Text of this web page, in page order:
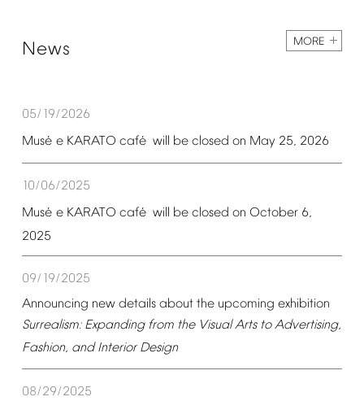
News MORE
05/19/2026
Musé e KARATO café will be closed on May 25, 2026
10/06/2025
Musé e KARATO café will be closed on October 6,
2025
09/19/2025
Announcing new details about the upcoming exhibition
Surrealism: Expanding from the Visual Arts to Advertising,
Fashion, and Interior Design
08/29/2025